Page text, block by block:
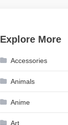
Explore More
Accessories
Animals
Anime
Art